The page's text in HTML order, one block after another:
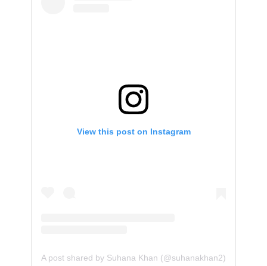
View this post on Instagram
A post shared by Suhana Khan (@suhanakhan2)